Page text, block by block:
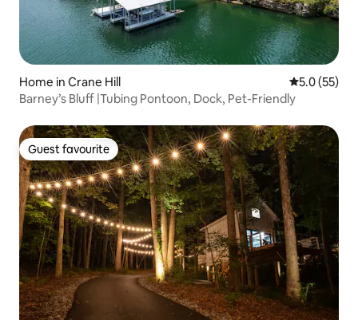
Home in Crane Hill 5.0 out of 5
5.0 (55)
Barney’s Bluff |Tubing Pontoon, Dock, Pet-Friendly
Guest favourite
Guest favourite